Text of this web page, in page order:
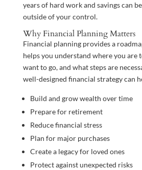
years of hard work and savings can
outside of your control.
Why Financial Planning Matters
Financial planning provides a
helps you understand where you are
want to go, and what steps are
well-designed financial strategy can
Build and grow wealth over time
Prepare for retirement
Reduce financial stress
Plan for major purchases
Create a legacy for loved ones
Protect against unexpected risks